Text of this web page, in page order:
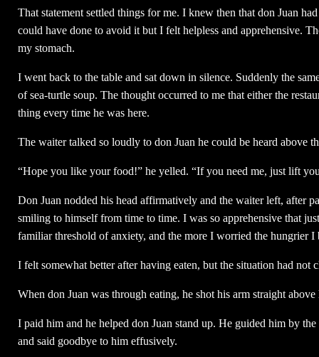
That statement settled things for me. I knew then that don Juan
could have done to avoid it but I felt helpless and apprehensive.
my stomach.
I went back to the table and sat down in silence. Suddenly the
of sea-turtle soup. The thought occurred to me that either the
thing every time he was here.
The waiter talked so loudly to don Juan he could be heard above
“Hope you like your food!” he yelled. “If you need me, just lift
Don Juan nodded his head affirmatively and the waiter left, after
smiling to himself from time to time. I was so apprehensive that
familiar threshold of anxiety, and the more I worried the hungrier
I felt somewhat better after having eaten, but the situation had not
When don Juan was through eating, he shot his arm straight
I paid him and he helped don Juan stand up. He guided him by
and said goodbye to him effusively.